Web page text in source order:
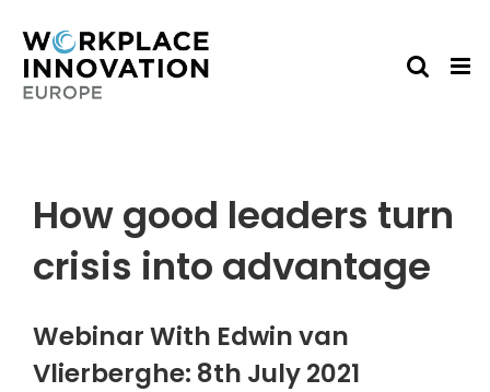
content
How good leaders turn
crisis into advantage
Webinar With Edwin van
Vlierberghe: 8th July 2021